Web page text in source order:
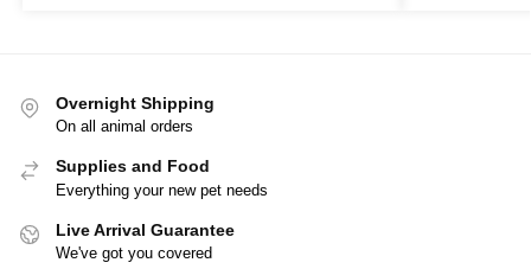
Overnight Shipping
On all animal orders
Supplies and Food
Everything your new pet needs
Live Arrival Guarantee
We've got you covered